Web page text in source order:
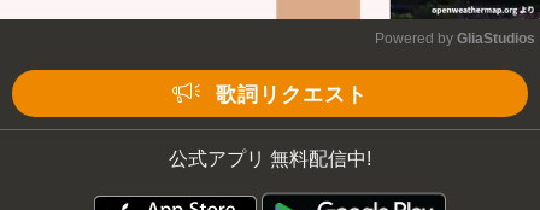
Powered by GliaStudios
歌詞リクエスト
公式アプリ 無料配信中!